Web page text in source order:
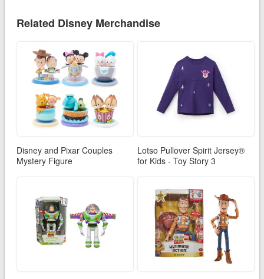
Related Disney Merchandise
Disney and Pixar Couples
Mystery Figure
Lotso Pullover Spirit Jersey®
for Kids - Toy Story 3